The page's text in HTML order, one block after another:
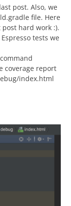
post. Also, we
file. Here
hard work :).
tests we
coverage report
index.html